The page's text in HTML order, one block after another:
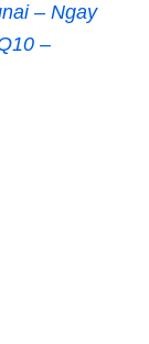
– Ngay
–